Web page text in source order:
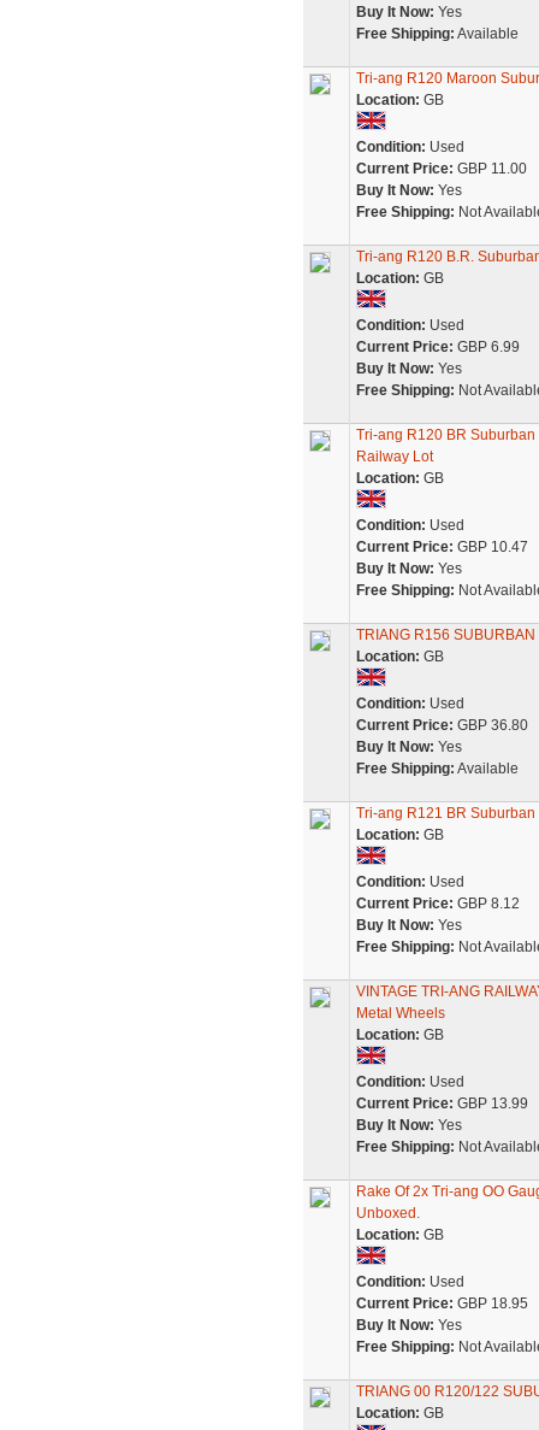
Buy It Now: Yes
Free Shipping: Available
Tri-ang R120 Maroon
Location: GB
Condition: Used
Current Price: GBP 11.00
Buy It Now: Yes
Free Shipping: Not
Tri-ang R120 B.R.
Location: GB
Condition: Used
Current Price: GBP 6.99
Buy It Now: Yes
Free Shipping: Not
Tri-ang R120 BR
Railway Lot
Location: GB
Condition: Used
Current Price: GBP 10.47
Buy It Now: Yes
Free Shipping: Not
TRIANG R156 SUBURBAN
Location: GB
Condition: Used
Current Price: GBP 36.80
Buy It Now: Yes
Free Shipping: Available
Tri-ang R121 BR
Location: GB
Condition: Used
Current Price: GBP 8.12
Buy It Now: Yes
Free Shipping: Not
VINTAGE TRI-ANG
Metal Wheels
Location: GB
Condition: Used
Current Price: GBP 13.99
Buy It Now: Yes
Free Shipping: Not
Rake Of 2x Tri-ang OO
Unboxed.
Location: GB
Condition: Used
Current Price: GBP 18.95
Buy It Now: Yes
Free Shipping: Not
TRIANG 00 R120/122
Location: GB